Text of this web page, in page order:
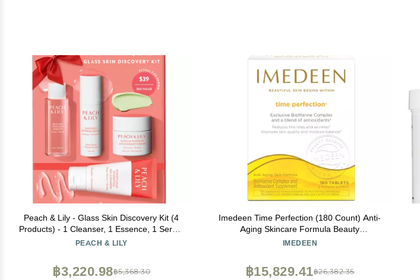
Peach & Lily - Glass Skin Discovery Kit (4
Products) - 1 Cleanser, 1 Essence, 1 Serum
& 1 Cream - Skin Care Set - Acne Routine -
Cruelty Free - Korean Beauty
PEACH & LILY
฿5,368.30
฿3,220.98
Imedeen Time Perfection (180 Count) Anti-
Aging Skincare Formula Beauty
Supplement, 3 Month Supply
IMEDEEN
฿26,382.35
฿15,829.41